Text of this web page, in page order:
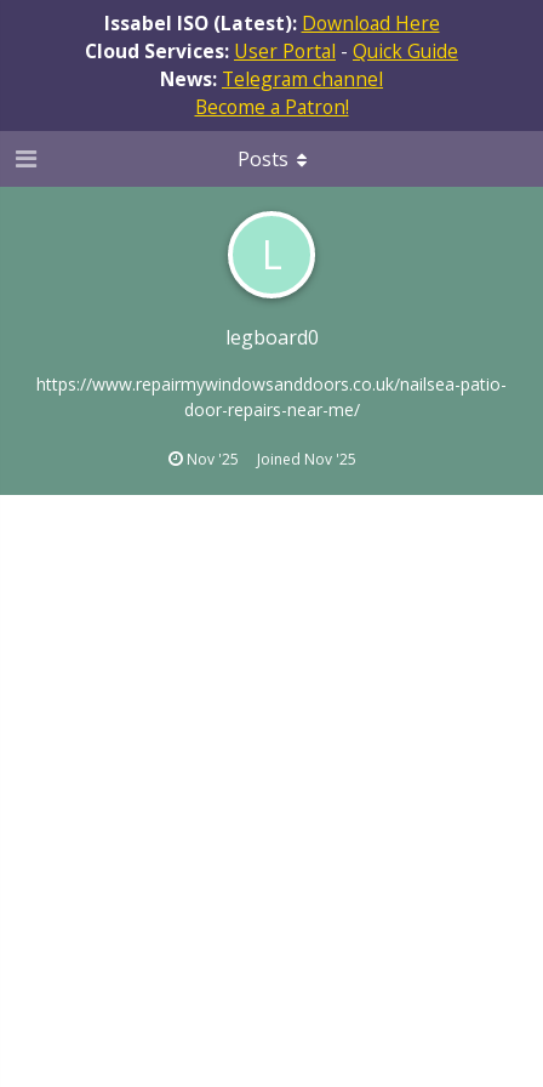
Issabel ISO (Latest): Download Here
Cloud Services: User Portal - Quick Guide
News: Telegram channel
Become a Patron!
L
legboard0
https://www.repairmywindowsanddoors.co.uk/nailsea-patio-
door-repairs-near-me/
Nov '25 Joined Nov '25
Posts